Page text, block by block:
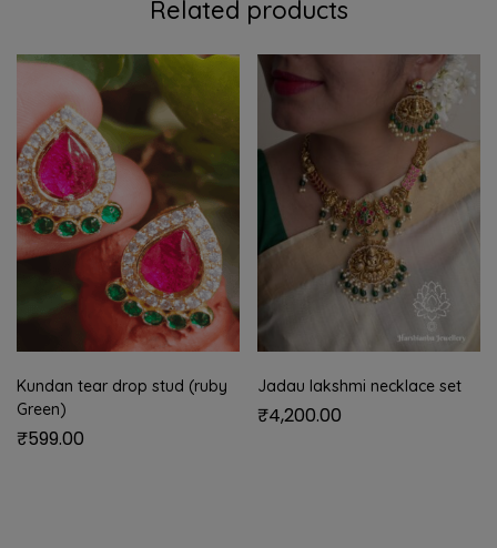
Related products
Kundan tear drop stud (ruby
Green)
₹599.00
Jadau lakshmi necklace set
₹4,200.00